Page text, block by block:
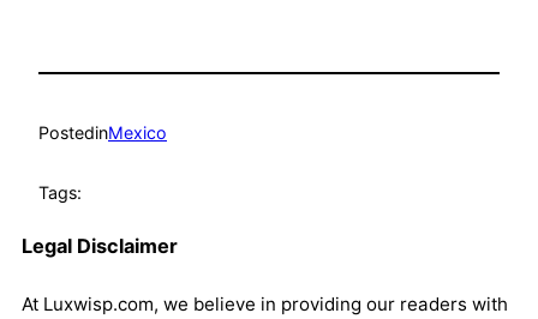
PostedinMexico
Tags:
Legal Disclaimer
At Luxwisp.com, we believe in providing our readers with